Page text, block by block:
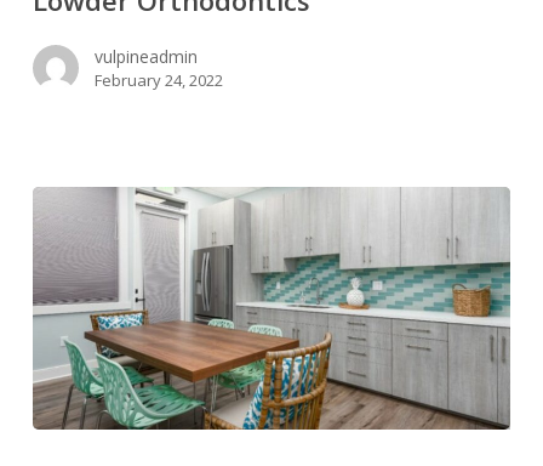
vulpineadmin
February 24, 2022